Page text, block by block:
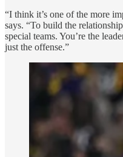
“I think it’s one of the more
says. “To build the
special teams. You’re the
just the offense.”